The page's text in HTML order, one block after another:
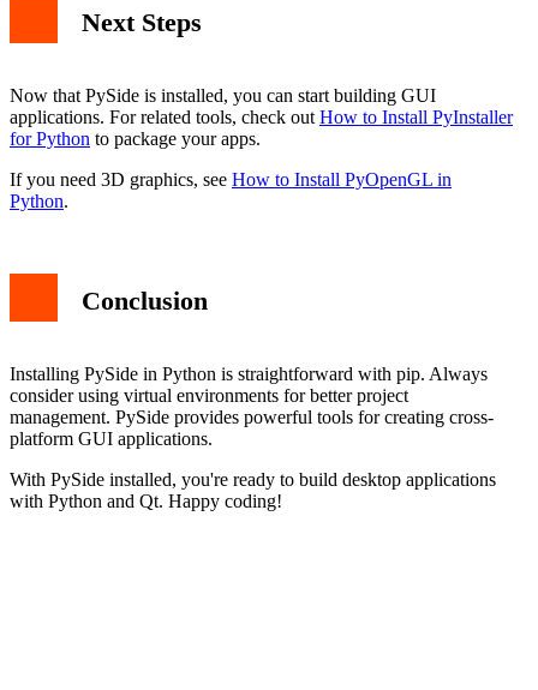
Next Steps
Now that PySide is installed, you can start building GUI
applications. For related tools, check out How to Install PyInstaller
for Python to package your apps.
If you need 3D graphics, see How to Install PyOpenGL in
Python.
Conclusion
Installing PySide in Python is straightforward with pip. Always
consider using virtual environments for better project
management. PySide provides powerful tools for creating cross-
platform GUI applications.
With PySide installed, you're ready to build desktop applications
with Python and Qt. Happy coding!